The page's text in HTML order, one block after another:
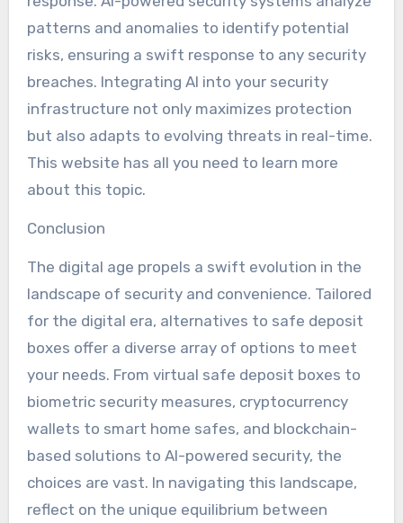
patterns and anomalies to identify potential
risks, ensuring a swift response to any security
breaches. Integrating AI into your security
infrastructure not only maximizes protection
but also adapts to evolving threats in real-time.
This website has all you need to learn more
about this topic.
Conclusion
The digital age propels a swift evolution in the
landscape of security and convenience. Tailored
for the digital era, alternatives to safe deposit
boxes offer a diverse array of options to meet
your needs. From virtual safe deposit boxes to
biometric security measures, cryptocurrency
wallets to smart home safes, and blockchain-
based solutions to AI-powered security, the
choices are vast. In navigating this landscape,
reflect on the unique equilibrium between